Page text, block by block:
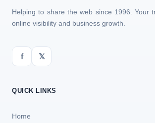
Helping to share the web since 1996. Your
online visibility and business growth.
f 𝕏
QUICK LINKS
Home